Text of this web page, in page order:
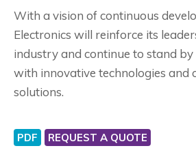
With a vision of continuous
Electronics will reinforce its
industry and continue to stand
with innovative technologies and
solutions.
PDF REQUEST A QUOTE